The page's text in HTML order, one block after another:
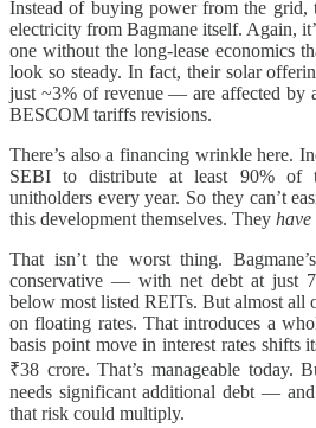
Instead of buying power from the grid,
electricity from Bagmane itself. Again,
one without the long-lease economics
look so steady. In fact, their solar
just ~3% of revenue — are affected by
BESCOM tariffs revisions.
There’s also a financing wrinkle here.
SEBI to distribute at least 90% of
unitholders every year. So they can’t
this development themselves. They have
That isn’t the worst thing.
conservative — with net debt at just
below most listed REITs. But almost all
on floating rates. That introduces a
basis point move in interest rates shifts
₹38 crore. That’s manageable today.
needs significant additional debt —
that risk could multiply.